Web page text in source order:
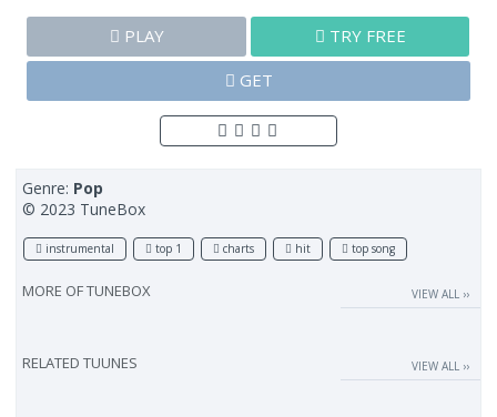
PLAY
TRY FREE
GET
Genre: Pop
© 2023 TuneBox
instrumental top 1 charts hit top song
MORE OFTUNEBOX VIEW ALL ››
RELATED TUUNES VIEW ALL ››